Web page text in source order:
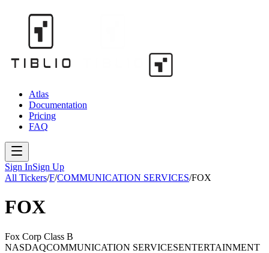
Atlas
Documentation
Pricing
FAQ
Sign InSign Up
All Tickers/F/COMMUNICATION SERVICES/FOX
FOX
Fox Corp Class B
NASDAQCOMMUNICATION SERVICESENTERTAINMENT